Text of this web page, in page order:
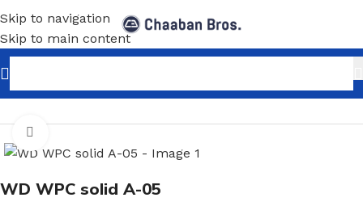
Skip to navigation
Skip to main content
Home/Home Decor/PVC Panels Sheets/WPC
WD WPC solid A-05